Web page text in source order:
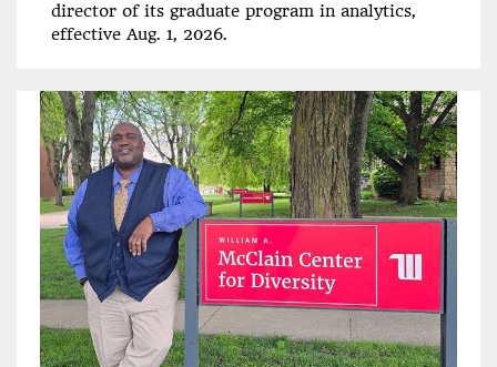
director of its graduate program in analytics,
effective Aug. 1, 2026.